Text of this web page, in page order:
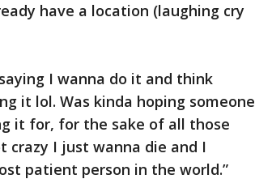
have a location (laughing cry
I wanna do it and think
it lol. Was kinda hoping someone
it for, for the sake of all those
crazy I just wanna die and I
patient person in the world.”